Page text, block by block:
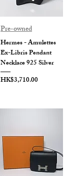
Pre-owned
Hermes - Amulettes
Ex-Libris Pendant
Necklace 925 Silver
Price
HK$3,710.00